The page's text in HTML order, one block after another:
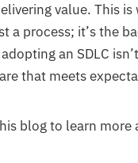
value. This
a process; it’s the
an SDLC
that meets
blog to learn